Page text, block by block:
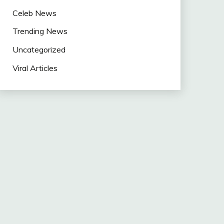
Celeb News
Trending News
Uncategorized
Viral Articles